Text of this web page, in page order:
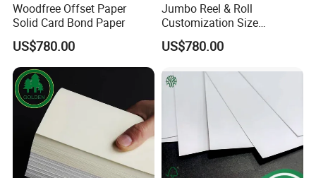
Woodfree Offset Paper
Solid Card Bond Paper
US$780.00
Jumbo Reel & Roll
Customization Size
Woodfree Offset Printing
Paper 350g
US$780.00